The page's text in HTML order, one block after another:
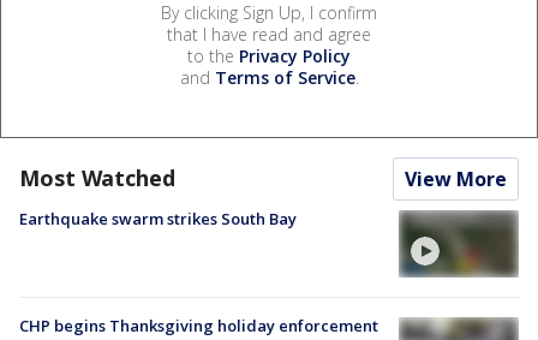
By clicking Sign Up, I confirm
that I have read and agree
to the Privacy Policy
and Terms of Service.
Most Watched View More
Earthquake swarm strikes South Bay
CHP begins Thanksgiving holiday enforcement